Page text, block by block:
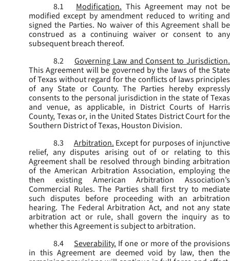
8.1
Modification. This Agreement may not be
modified except by amendment reduced to writing and
signed the Parties. No waiver of this Agreement shall be
construed as a continuing waiver or consent to any
subsequent breach thereof.
8.2
Governing Law and Consent to Jurisdiction.
This Agreement will be governed by the laws of the State
of Texas without regard for the conflicts of laws principles
of any State or County. The Parties hereby expressly
consents to the personal jurisdiction in the state of Texas
and venue, as applicable, in District Courts of Harris
County, Texas or, in the United States District Court for the
Southern District of Texas, Houston Division.
8.3
Arbitration. Except for purposes of injunctive
relief, any disputes arising out of or relating to this
Agreement shall be resolved through binding arbitration
of the American Arbitration Association, employing the
then existing American Arbitration Association’s
Commercial Rules. The Parties shall first try to mediate
such disputes before proceeding with an arbitration
hearing. The Federal Arbitration Act, and not any state
arbitration act or rule, shall govern the inquiry as to
whether this Agreement is subject to arbitration.
8.4
Severability. If one or more of the provisions
in this Agreement are deemed void by law, then the